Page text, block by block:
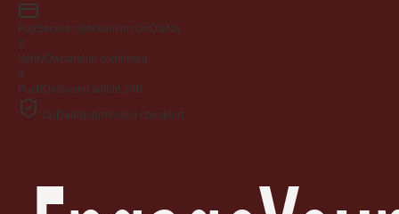
PaySecure checkout on GoDaddy
2
VerifyOwnership confirmed
3
Push Delivered within 24h
GoDaddy-protected checkout